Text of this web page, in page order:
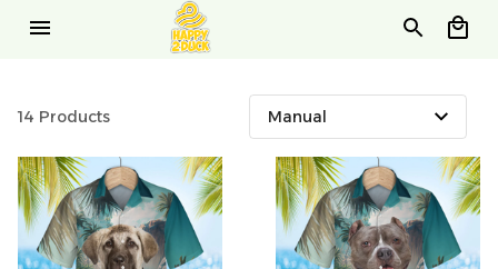
14 Products